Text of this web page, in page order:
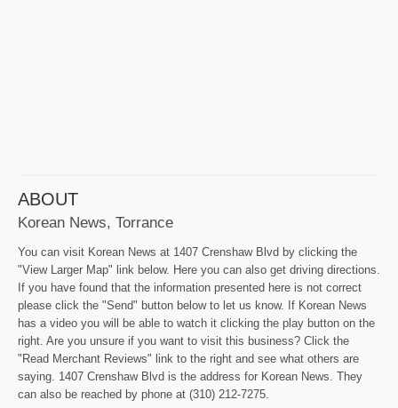
ABOUT
Korean News, Torrance
You can visit Korean News at 1407 Crenshaw Blvd by clicking the
"View Larger Map" link below. Here you can also get driving directions.
If you have found that the information presented here is not correct
please click the "Send" button below to let us know. If Korean News
has a video you will be able to watch it clicking the play button on the
right. Are you unsure if you want to visit this business? Click the
"Read Merchant Reviews" link to the right and see what others are
saying. 1407 Crenshaw Blvd is the address for Korean News. They
can also be reached by phone at (310) 212-7275.